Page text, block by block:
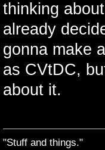
thinking
already
gonna make
as CVtDC,
about it.
"Stuff and things."